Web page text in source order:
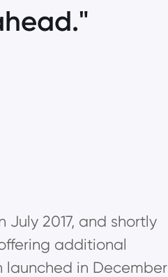
2017, and shortly
additional
launched in December